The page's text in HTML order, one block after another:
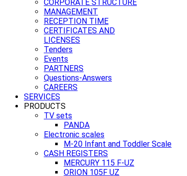
CORPORATE STRUCTURE
MANAGEMENT
RECEPTION TIME
CERTIFICATES AND
LICENSES
Tenders
Events
PARTNERS
Questions-Answers
CAREERS
SERVICES
PRODUCTS
TV sets
PANDA
Electronic scales
M-20 Infant and Toddler Scale
CASH REGISTERS
MERCURY 115 F-UZ
ORION 105F UZ